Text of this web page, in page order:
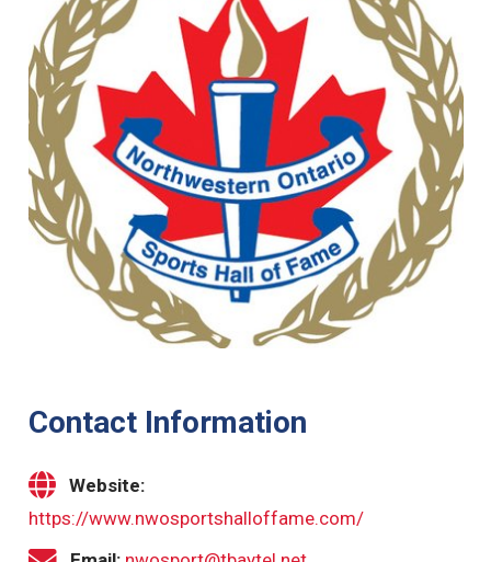
Contact Information
Website:
https://www.nwosportshalloffame.com/